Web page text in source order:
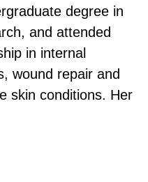
degree in
and attended
in internal
wound repair and
skin conditions. Her